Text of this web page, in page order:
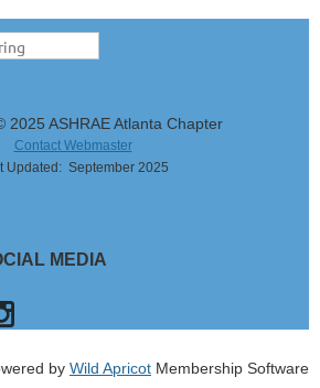
2025 ASHRAE Atlanta Chapter
Contact Webmaster
Updated: September 2025
MEDIA
by Wild Apricot Membership Software